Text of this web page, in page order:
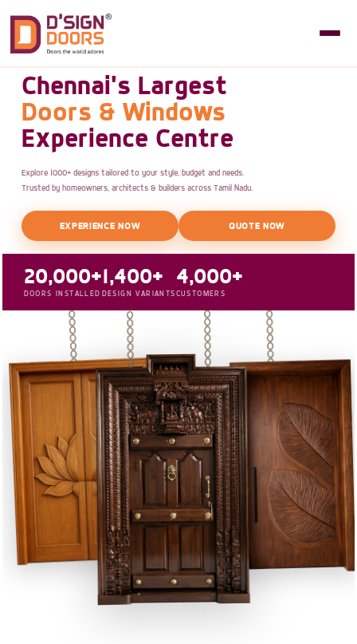
Chennai's Largest
Doors & Windows
Experience Centre
Explore 1000+ designs tailored to your style, budget and needs.
Trusted by homeowners, architects & builders across Tamil Nadu.
EXPERIENCE NOW QUOTE NOW
20,000+
DOORS INSTALLED
1,400+
DESIGN VARIANTS
4,000+
CUSTOMERS